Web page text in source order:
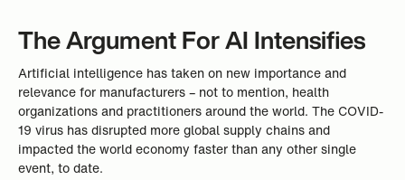
The Argument For AI Intensifies
Artificial intelligence has taken on new importance and
relevance for manufacturers – not to mention, health
organizations and practitioners around the world. The COVID-
19 virus has disrupted more global supply chains and
impacted the world economy faster than any other single
event, to date.